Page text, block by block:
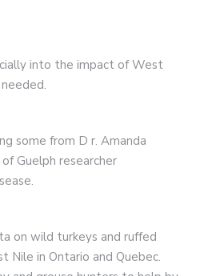
into the impact of West
some from D r. Amanda
Guelph researcher
on wild turkeys and ruffed
Nile in Ontario and Quebec.